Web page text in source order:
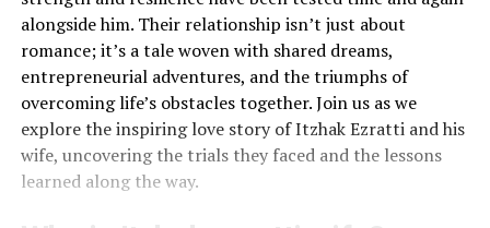
alongside him. Their relationship isn’t just about
romance; it’s a tale woven with shared dreams,
entrepreneurial adventures, and the triumphs of
overcoming life’s obstacles together. Join us as we
explore the inspiring love story of Itzhak Ezratti and his
wife, uncovering the trials they faced and the lessons
learned along the way.